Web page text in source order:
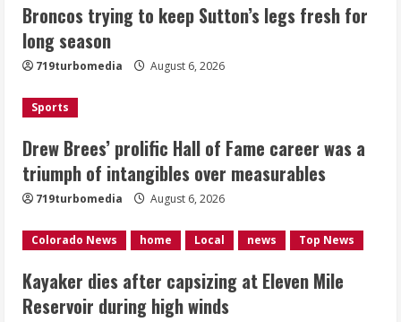
3
career was a triumph of intangibles
August 6, 2026
4
Mile Reservoir during high winds
August 6, 2026
5
1 killed in crash in Denver’s Park Hill
August 6, 2026
Broncos trying to keep Sutton’s legs fresh for
long season
719turbomedia August 6, 2026
Sports
Drew Brees’ prolific Hall of Fame career was a
triumph of intangibles over measurables
719turbomedia August 6, 2026
Colorado News home Local news Top News
Kayaker dies after capsizing at Eleven Mile
Reservoir during high winds